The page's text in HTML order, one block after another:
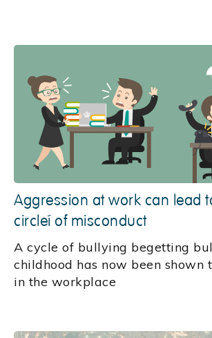
Aggression at work can lead
circle’ of misconduct
A cycle of bullying begetting
childhood has now been shown
in the workplace